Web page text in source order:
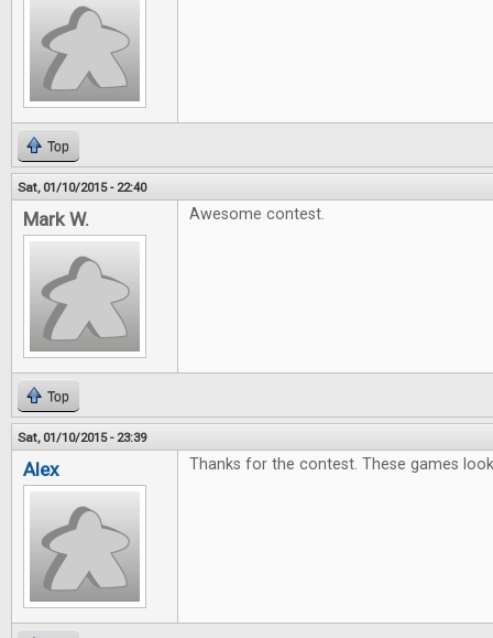
Top
Sat, 01/10/2015 - 22:40
Mark W. Awesome contest.
Top
Sat, 01/10/2015 - 23:39
Alex Thanks for the contest. These games